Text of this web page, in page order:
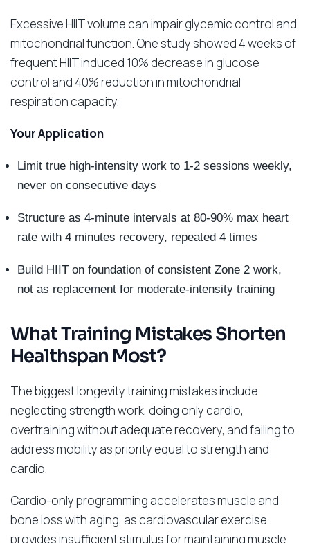
Excessive HIIT volume can impair glycemic control and
mitochondrial function. One study showed 4 weeks of
frequent HIIT induced 10% decrease in glucose
control and 40% reduction in mitochondrial
respiration capacity.
Your Application
Limit true high-intensity work to 1-2 sessions weekly,
never on consecutive days
Structure as 4-minute intervals at 80-90% max heart
rate with 4 minutes recovery, repeated 4 times
Build HIIT on foundation of consistent Zone 2 work,
not as replacement for moderate-intensity training
What Training Mistakes Shorten
Healthspan Most?
The biggest longevity training mistakes include
neglecting strength work, doing only cardio,
overtraining without adequate recovery, and failing to
address mobility as priority equal to strength and
cardio.
Cardio-only programming accelerates muscle and
bone loss with aging, as cardiovascular exercise
provides insufficient stimulus for maintaining muscle